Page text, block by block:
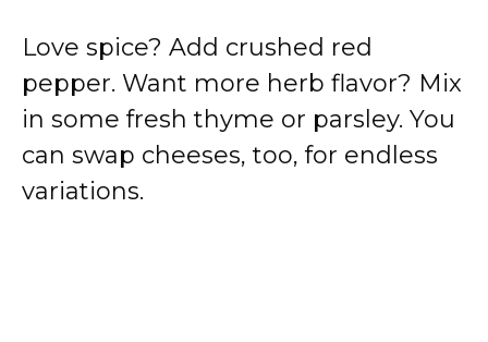
Love spice? Add crushed red
pepper. Want more herb flavor? Mix
in some fresh thyme or parsley. You
can swap cheeses, too, for endless
variations.